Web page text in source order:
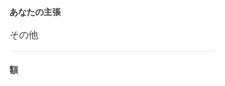
あなたの主張
その他
額